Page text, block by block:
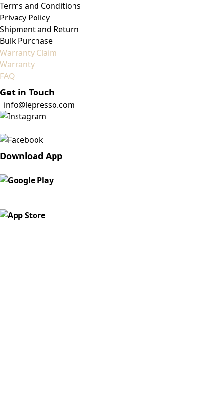
Terms and Conditions
Privacy Policy
Shipment and Return
Bulk Purchase
Warranty Claim
Warranty
FAQ
Get in Touch
info@lepresso.com
Download App